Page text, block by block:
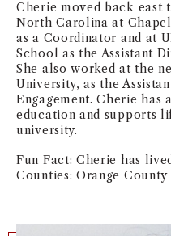
SEARCH
Cherie moved back
North Carolina at
as a Coordinator and at
School as the Assistant
She also worked at the
University, as the
Engagement. Cherie has
education and supports
university.
Fun Fact: Cherie has
Counties: Orange